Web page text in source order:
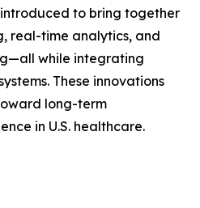
to bring together
real-time analytics, and
while integrating
These innovations
long-term
in U.S. healthcare.